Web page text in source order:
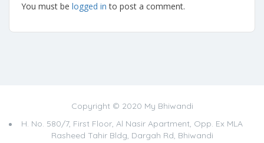
You must be logged in to post a comment.
Copyright © 2020 My Bhiwandi
H. No. 580/7, First Floor, Al Nasir Apartment, Opp. Ex MLA
Rasheed Tahir Bldg, Dargah Rd, Bhiwandi